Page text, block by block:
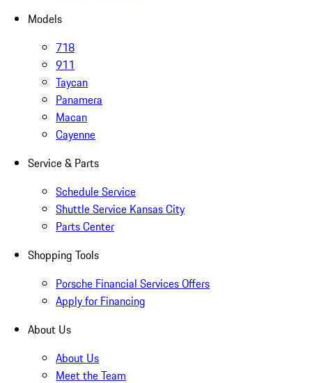
Models
718
911
Taycan
Panamera
Macan
Cayenne
Service & Parts
Schedule Service
Shuttle Service Kansas City
Parts Center
Shopping Tools
Porsche Financial Services Offers
Apply for Financing
About Us
About Us
Meet the Team